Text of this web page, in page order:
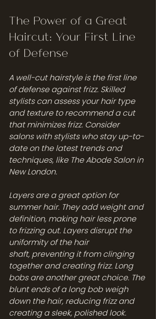
The Power of a Great
Haircut: Your First Line
of Defense
A well-cut hairstyle is the first line
of defense against frizz. Skilled
stylists can assess your hair type
and texture to recommend a cut
that minimizes frizz. Consider
salons with stylists who stay up-to-
date on the latest trends and
techniques, like The Abode Salon in
New London.
Layers are a great option for
summer hair. They add weight and
definition, making hair less prone
to frizzing out. Layers disrupt the
uniformity of the hair
shaft, preventing it from clinging
together and creating frizz. Long
bobs are another great choice. The
blunt ends of a long bob weigh
down the hair, reducing frizz and
creating a sleek, polished look.